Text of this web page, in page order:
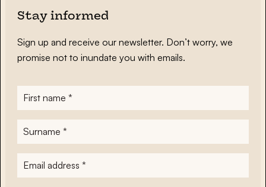
Stay informed
Sign up and receive our newsletter. Don’t worry, we
promise not to inundate you with emails.
First
name*
Surname
E-
mailadres*